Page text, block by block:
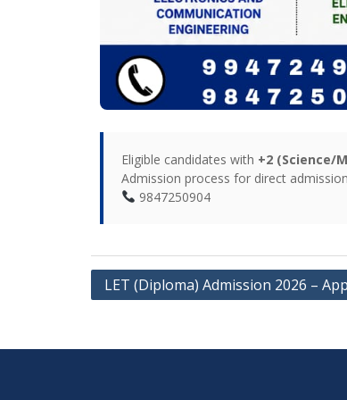
Eligible candidates with +2 (Science/
Admission process for direct
9847250904
LET (Diploma) Admission 2026 –